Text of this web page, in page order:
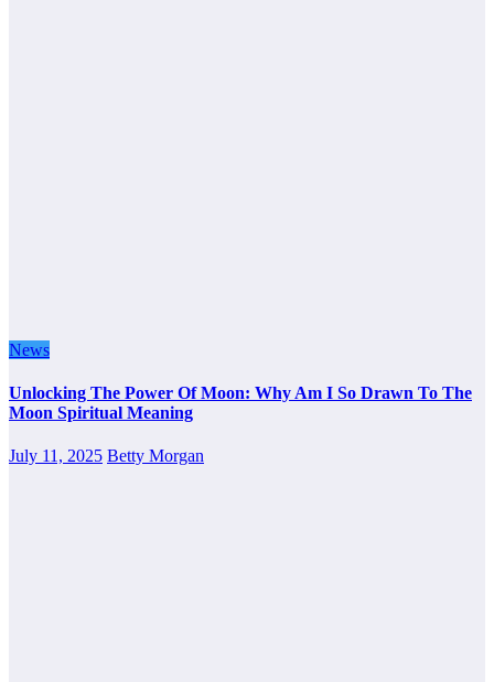
News
Unlocking The Power Of Moon: Why Am I So Drawn To The
Moon Spiritual Meaning
July 11, 2025 Betty Morgan